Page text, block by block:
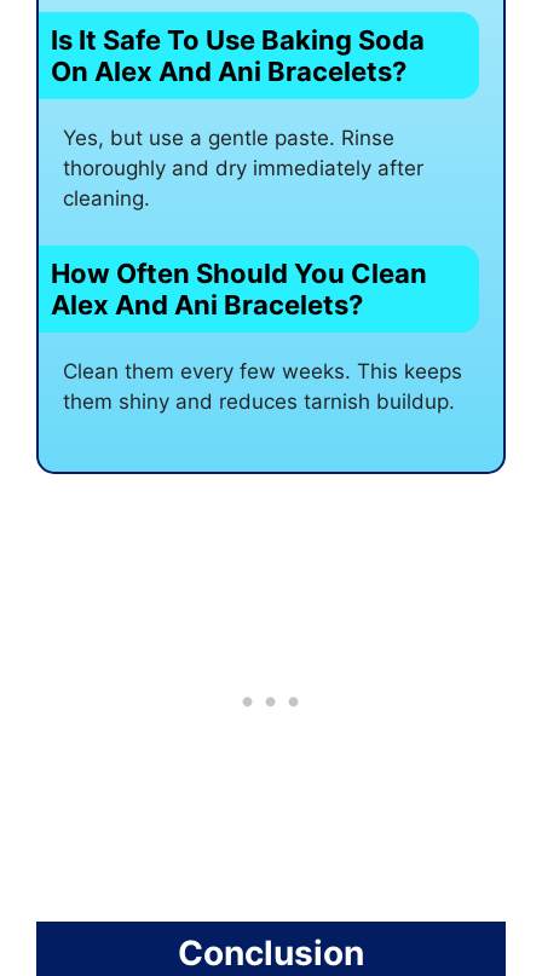
Is It Safe To Use Baking Soda
On Alex And Ani Bracelets?
Yes, but use a gentle paste. Rinse
thoroughly and dry immediately after
cleaning.
How Often Should You Clean
Alex And Ani Bracelets?
Clean them every few weeks. This keeps
them shiny and reduces tarnish buildup.
Conclusion